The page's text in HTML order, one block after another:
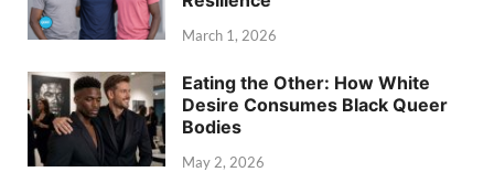
March 1, 2026
Eating the Other: How White
Desire Consumes Black Queer
Bodies
May 2, 2026